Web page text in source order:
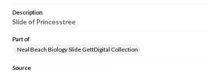
Description
Slide of Princesstree
Part of
Neal Beach Biology Slide GettDigital Collection
Source